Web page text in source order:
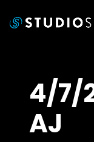
4/7/
AJ